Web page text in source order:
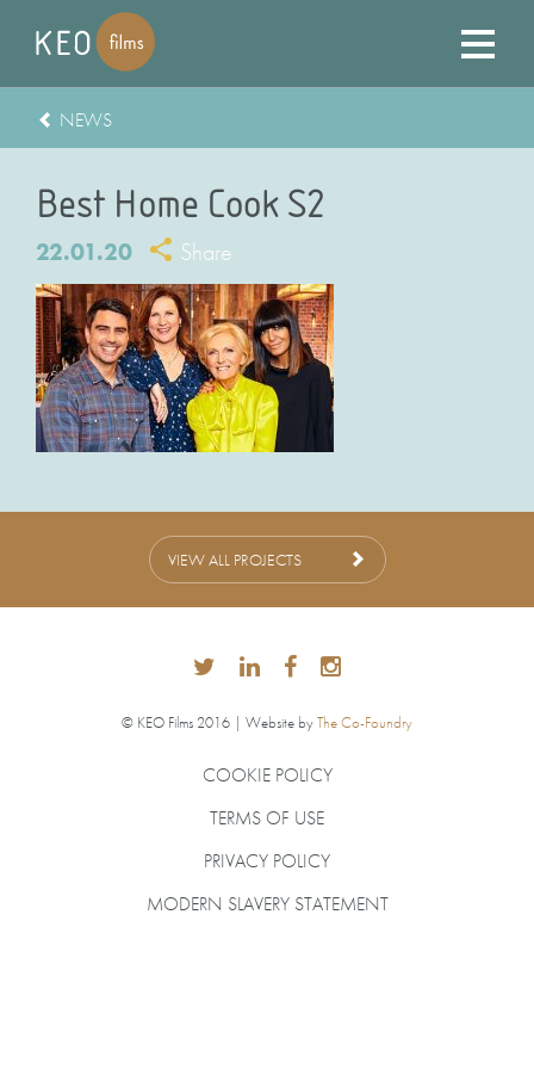
NEWS
Best Home Cook S2
22.01.20 Share
VIEW ALL PROJECTS
© KEO Films 2016 | Website byThe Co-Foundry
COOKIE POLICY
TERMS OF USE
PRIVACY POLICY
MODERN SLAVERY STATEMENT